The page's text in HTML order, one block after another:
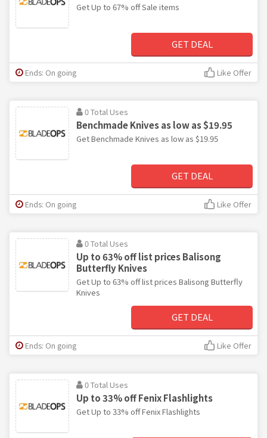
Get Up to 67% off Sale items
GET DEAL
Ends: On going Like Offer
0 Total Uses
Benchmade Knives as low as $19.95
Get Benchmade Knives as low as $19.95
GET DEAL
Ends: On going Like Offer
0 Total Uses
Up to 63% off list prices Balisong
Butterfly Knives
Get Up to 63% off list prices Balisong Butterfly
Knives
GET DEAL
Ends: On going Like Offer
0 Total Uses
Up to 33% off Fenix Flashlights
Get Up to 33% off Fenix Flashlights